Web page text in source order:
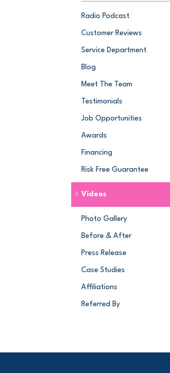
Radio Podcast
Customer Reviews
Service Department
Blog
Meet The Team
Testimonials
Job Opportunities
Awards
Financing
Risk Free Guarantee
Videos
Photo Gallery
Before & After
Press Release
Case Studies
Affiliations
Referred By